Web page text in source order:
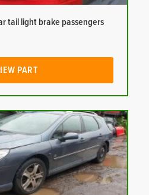
tail light brake passengers
PART